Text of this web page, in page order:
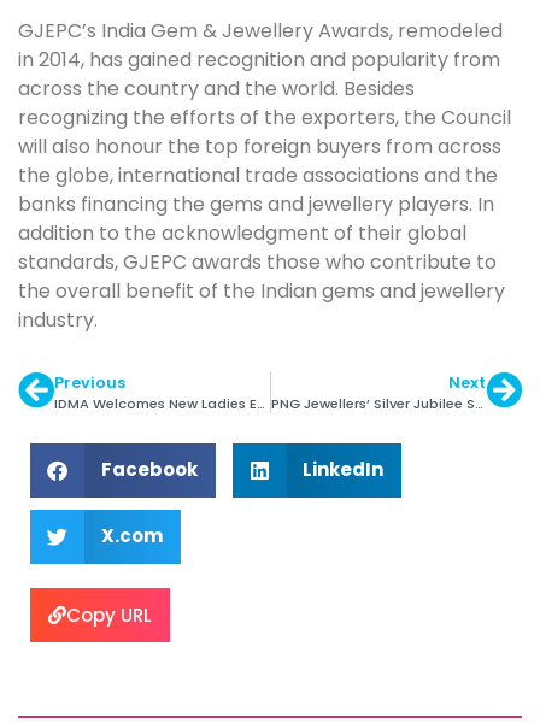
GJEPC’s India Gem & Jewellery Awards, remodeled
in 2014, has gained recognition and popularity from
across the country and the world. Besides
recognizing the efforts of the exporters, the Council
will also honour the top foreign buyers from across
the globe, international trade associations and the
banks financing the gems and jewellery players. In
addition to the acknowledgment of their global
standards, GJEPC awards those who contribute to
the overall benefit of the Indian gems and jewellery
industry.
Previous
IDMA Welcomes New Ladies Executives
Next
PNG Jewellers’ Silver Jubilee Store in New Jersey
Facebook LinkedIn
X.com
Copy URL